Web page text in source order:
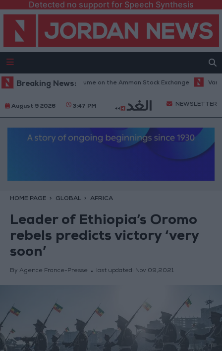
Detected no support for Speech Synthesis
Breaking News:
JOD Trading Volume on the Amman Stock Exchange Vance:
August 9 2026 3:47 PM NEWSLETTER
HOME PAGE GLOBAL AFRICA
Leader of Ethiopia’s Oromo
rebels predicts victory ‘very
soon’
By Agence France-Presse last updated: Nov 09,2021